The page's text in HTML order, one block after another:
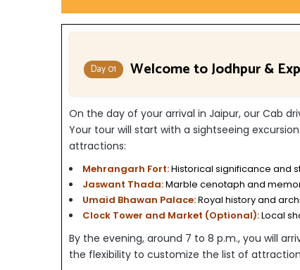
Day 01 Welcome to Jodhpur &
On the day of your arrival in Jaipur, our Cab
Your tour will start with a sightseeing
attractions:
Mehrangarh Fort:Historical significance and
Jaswant Thada:Marble cenotaph and
Umaid Bhawan Palace:Royal history and
Clock Tower and Market (Optional):Local
By the evening, around 7 to 8 p.m., you will
the flexibility to customize the list of